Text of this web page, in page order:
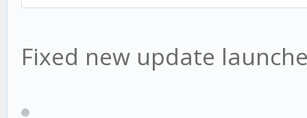
Fixed new update